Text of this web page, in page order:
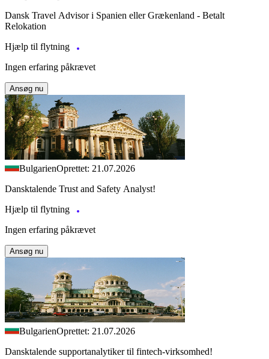
Dansk Travel Advisor i Spanien eller Grækenland - Betalt
Relokation
Hjælp til flytning
Ingen erfaring påkrævet
Ansøg nu
BulgarienOprettet: 21.07.2026
Dansktalende Trust and Safety Analyst!
Hjælp til flytning
Ingen erfaring påkrævet
Ansøg nu
BulgarienOprettet: 21.07.2026
Dansktalende supportanalytiker til fintech-virksomhed!